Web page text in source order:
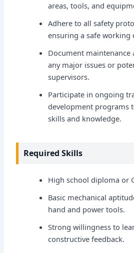
areas, tools, and
Adhere to all safety
ensuring a safe working
Document
any major issues or
supervisors.
Participate in ongoing
development programs
skills and knowledge.
Required Skills
High school diploma or
Basic mechanical
hand and power tools.
Strong willingness to
constructive feedback.